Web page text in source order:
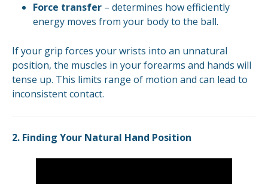
Force transfer – determines how efficiently
energy moves from your body to the ball.
If your grip forces your wrists into an unnatural
position, the muscles in your forearms and hands will
tense up. This limits range of motion and can lead to
inconsistent contact.
2. Finding Your Natural Hand Position